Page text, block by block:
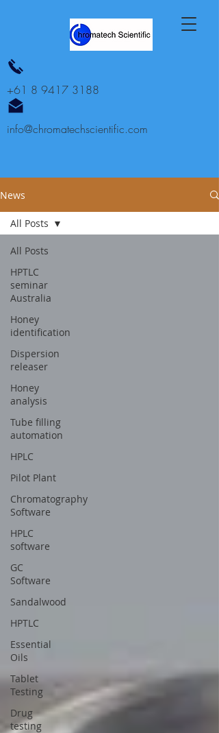
info@chromatechscientific.com
+61 8 9417 3188
News
All Posts
HPTLC
seminar
Australia
Honey
identification
Dispersion
releaser
Honey
analysis
Tube filling
automation
HPLC
Pilot Plant
Chromatography
Software
HPLC
software
GC
Software
Sandalwood
HPTLC
Essential
Oils
Tablet
Testing
Drug
testing
All Posts